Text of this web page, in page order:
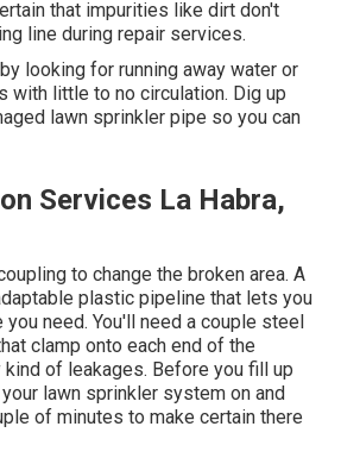
that impurities like dirt don't
line during repair services.
looking for running away water or
with little to no circulation. Dig up
lawn sprinkler pipe so you can
Services La Habra,
to change the broken area. A
plastic pipeline that lets you
need. You'll need a couple steel
clamp onto each end of the
of leakages. Before you fill up
lawn sprinkler system on and
of minutes to make certain there